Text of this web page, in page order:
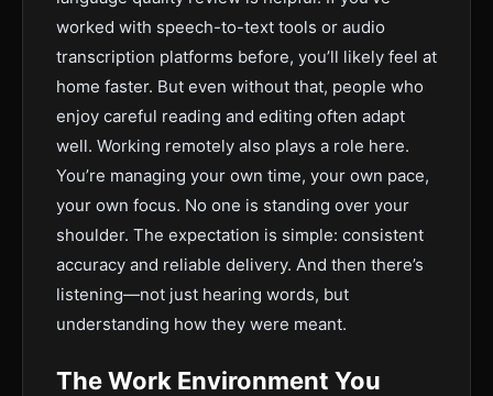
worked with speech-to-text tools or audio
transcription platforms before, you’ll likely feel at
home faster. But even without that, people who
enjoy careful reading and editing often adapt
well. Working remotely also plays a role here.
You’re managing your own time, your own pace,
your own focus. No one is standing over your
shoulder. The expectation is simple: consistent
accuracy and reliable delivery. And then there’s
listening—not just hearing words, but
understanding how they were meant.
The Work Environment You